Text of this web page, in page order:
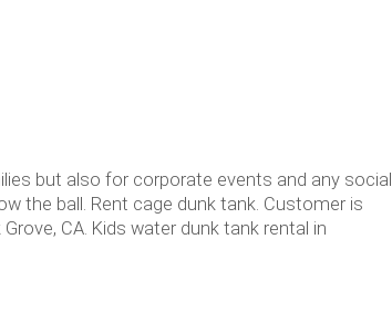
but also for corporate events and any social
the ball. Rent cage dunk tank. Customer is
CA. Kids water dunk tank rental in